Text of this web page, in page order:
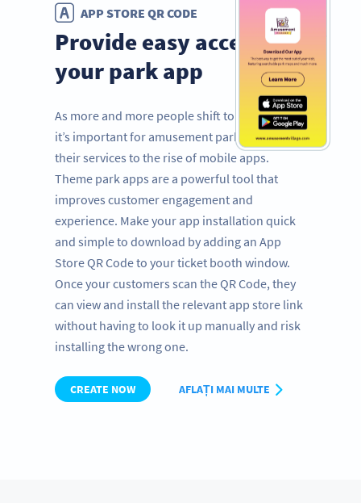
APP STORE QR CODE
Provide easy access to
your park app
As more and more people shift to mobile use,
it’s important for amusement parks to adapt
their services to the rise of mobile apps.
Theme park apps are a powerful tool that
improves customer engagement and
experience. Make your app installation quick
and simple to download by adding an App
Store QR Code to your ticket booth window.
Once your customers scan the QR Code, they
can view and install the relevant app store link
without having to look it up manually and risk
installing the wrong one.
CREATE NOW AFLAȚI MAI MULTE